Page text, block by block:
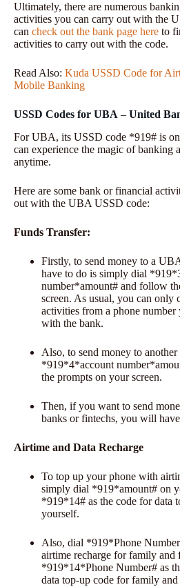
Ultimately, there are numerous
activities you can carry out with the
can check out the bank page here to
activities to carry out with the code.
Read Also: Kuda USSD Code for
Mobile Banking
USSD Codes for UBA – United
For UBA, its USSD code *919# is
can experience the magic of banking
anytime.
Here are some bank or financial
out with the UBA USSD code:
Funds Transfer:
Firstly, to send money to a
have to do is simply dial
number*amount# and follow
screen. As usual, you can only
activities from a phone number
with the bank.
Also, to send money to
*919*4*account
the prompts on your screen.
Then, if you want to send
banks or fintechs, you will
Airtime and Data Recharge
To top up your phone with
simply dial *919*amount# on
*919*14# as the code for data
yourself.
Also, dial *919*Phone
airtime recharge for family and
*919*14*Phone Number# as
data top-up code for family and